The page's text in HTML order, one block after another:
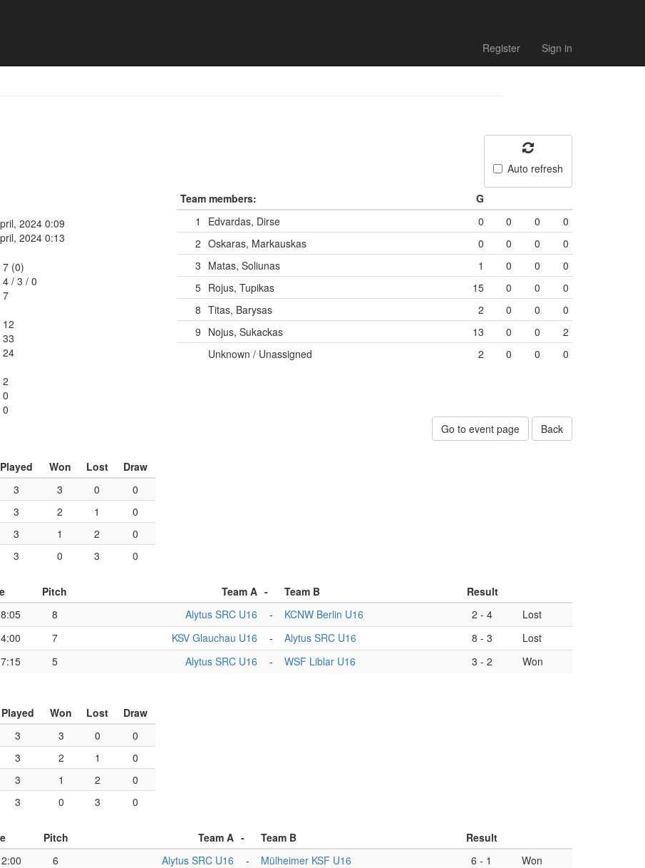
Register Sign in
Auto refresh
2024 0:09
2024 0:13
7 (0)
4/ 3/ 0
7
12
33
24
2
0
0
Team members:
G
1
Edvardas, Dirse 0 0 0
0
2 Oskaras, Markauskas 0 0 0
0
3 Matas, Soliunas 1 0 0
0
5 Rojus, Tupikas 15 0 0
0
8 Titas, Barysas 2 0 0
0
9 Nojus, Sukackas 13 0 0
2
Unknown / Unassigned
2 0 0 0
Go to event page
Back
Played Won Lost
Draw
3 3 0
0
3 2 1
0
3 1 2
0
3 0 3 0
Pitch Team A - Team B
Result
8 Alytus SRC U16 - KCNW Berlin U16 2 - 4
Lost
7 KSV Glauchau U16 - Alytus SRC U16 8 - 3
Lost
5 Alytus SRC U16 - WSF Liblar U16 3 - 2 Won
Played Won Lost
Draw
3 3 0
0
3 2 1
0
3 1 2
0
3 0 3 0
Pitch Team A - Team B
Result
6 Alytus SRC U16 - Mülheimer KSF U16 6 - 1
Won